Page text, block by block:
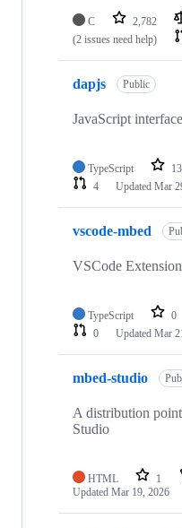
C 2,782
(2 issues need help)
dapjs Public
JavaScript
TypeScript
4
Updated Mar
vscode-mbed
VSCode
TypeScript 0
0
Updated Mar
mbed-studio
A distribution
Studio
HTML 1
Updated Mar 19, 2026